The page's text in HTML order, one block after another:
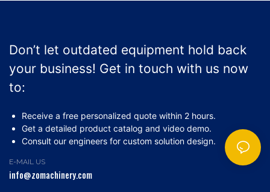
Don’t let outdated equipment hold back
your business! Get in touch with us now
to:
Receive a free personalized quote within 2 hours.
Get a detailed product catalog and video demo.
Consult our engineers for custom solution design.
E-MAIL US
info@zomachinery.com